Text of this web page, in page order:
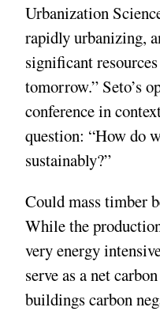
Urbanization
rapidly urbanizing,
significant
tomorrow.” Seto’s
conference in
question: “How do
sustainably?”
Could mass timber
While the
very energy
serve as a net
buildings carbon